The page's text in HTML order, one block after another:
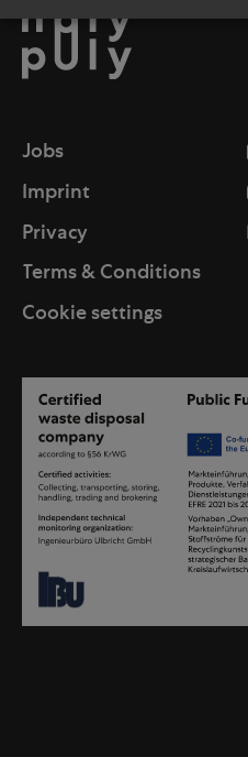
Jobs
Imprint
Privacy
Terms & Conditions
Cookie settings